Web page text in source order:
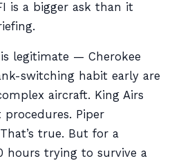
is a bigger ask than it
legitimate — Cherokee
switching habit early are
aircraft. King Airs
procedures. Piper
true. But for a
hours trying to survive a